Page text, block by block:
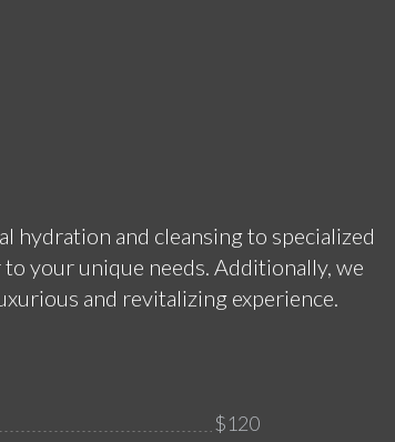
hydration and cleansing to specialized
to your unique needs. Additionally, we
and revitalizing experience.
$120